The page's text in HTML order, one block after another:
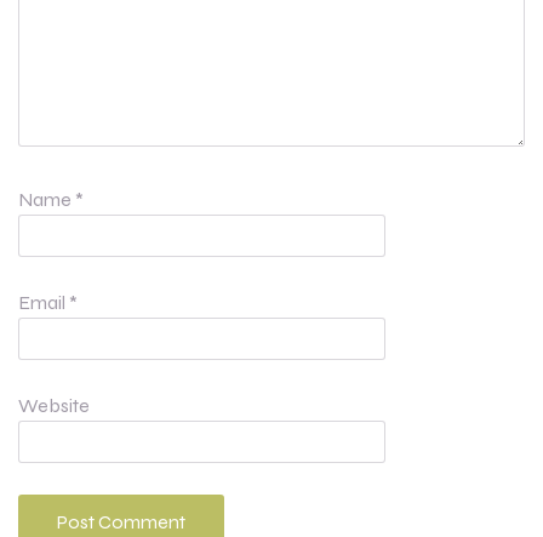
Name *
Email *
Website